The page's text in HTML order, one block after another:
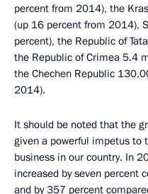
percent from 2014), the
(up 16 percent from 2014),
percent), the Republic of
the Republic of Crimea 5.4
the Chechen Republic
2014).
It should be noted that the
given a powerful impetus to
business in our country. In
increased by seven percent
and by 357 percent